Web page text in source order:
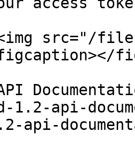
src="/files/
1.2-api-
api-